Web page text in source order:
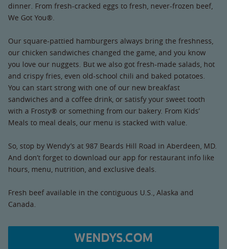
dinner. From fresh-cracked eggs to fresh, never-frozen beef,
We Got You®.
Our square-pattied hamburgers always bring the freshness,
our chicken sandwiches changed the game, and you know
you love our nuggets. But we also got fresh-made salads, hot
and crispy fries, even old-school chili and baked potatoes.
You can start strong with one of our new breakfast
sandwiches and a coffee drink, or satisfy your sweet tooth
with a Frosty® or something from our bakery. From Kids’
Meals to meal deals, our menu is stacked with value.
So, stop by Wendy’s at 987 Beards Hill Road in Aberdeen, MD.
And don’t forget to download our app for restaurant info like
hours, menu, nutrition, and exclusive deals.
Fresh beef available in the contiguous U.S., Alaska and
Canada.
WENDYS.COM